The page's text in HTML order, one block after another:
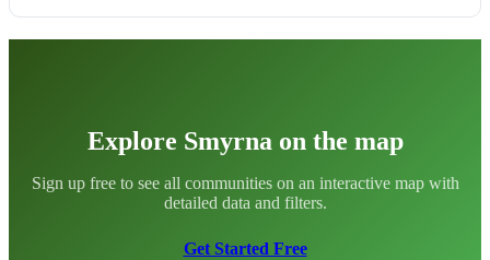
Explore Smyrna on the map
Sign up free to see all communities on an interactive map with
detailed data and filters.
Get Started Free